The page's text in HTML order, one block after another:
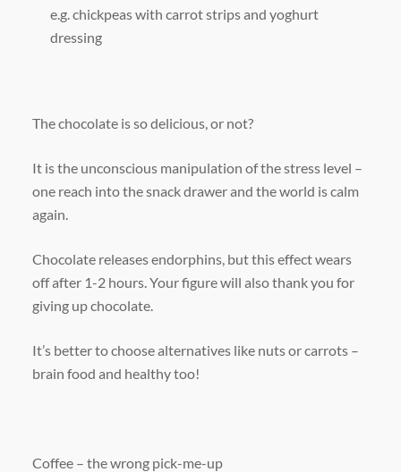
e.g. chickpeas with carrot strips and yoghurt
dressing
The chocolate is so delicious, or not?
It is the unconscious manipulation of the stress level –
one reach into the snack drawer and the world is calm
again.
Chocolate releases endorphins, but this effect wears
off after 1-2 hours. Your figure will also thank you for
giving up chocolate.
It’s better to choose alternatives like nuts or carrots –
brain food and healthy too!
Coffee – the wrong pick-me-up